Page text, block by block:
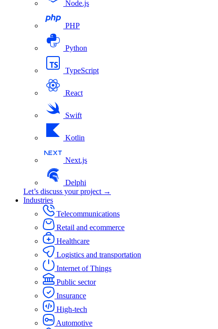
Node.js
PHP
Python
TypeScript
React
Swift
Kotlin
Next.js
Delphi
Let’s discuss your project →
Industries
Telecommunications
Retail and ecommerce
Healthcare
Logistics and transportation
Internet of Things
Public sector
Insurance
High-tech
Automotive